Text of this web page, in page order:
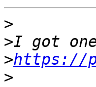
>
>
>https://
>